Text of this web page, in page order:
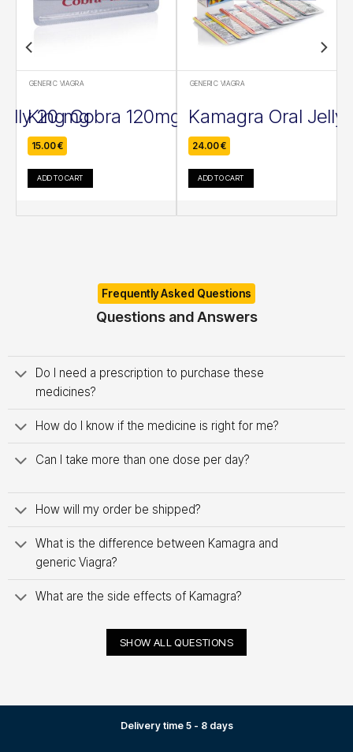
GENERIC VIAGRA
King Cobra 120mg
15.00€
ADD TO CART
GENERIC VIAGRA
Kamagra Oral Jelly
24.00€
ADD TO CART
20 mg
Frequently Asked Questions
Questions and Answers
Do I need a prescription to purchase these
medicines?
How do I know if the medicine is right for me?
Can I take more than one dose per day?
How will my order be shipped?
What is the difference between Kamagra and
generic Viagra?
What are the side effects of Kamagra?
SHOW ALL QUESTIONS
Delivery time 5 - 8 days